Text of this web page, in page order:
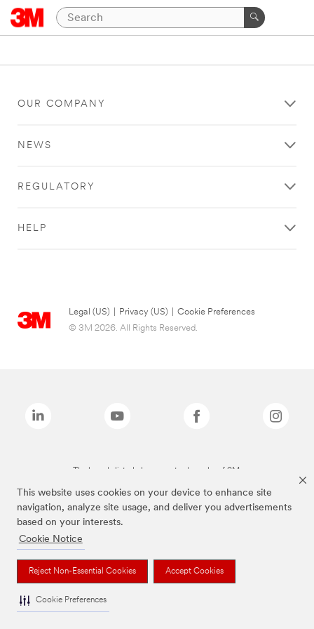
This website uses cookies on your device to enhance site
navigation, analyze site usage, and deliver you advertisements
based on your interests.
Cookie Notice
Reject Non-Essential Cookies Accept Cookies
Cookie Preferences
OUR COMPANY
NEWS
REGULATORY
HELP
Legal (US) Privacy (US)
Cookie Preferences
© 3M 2026. All Rights Reserved.
The brands listed above are trademarks of 3M.